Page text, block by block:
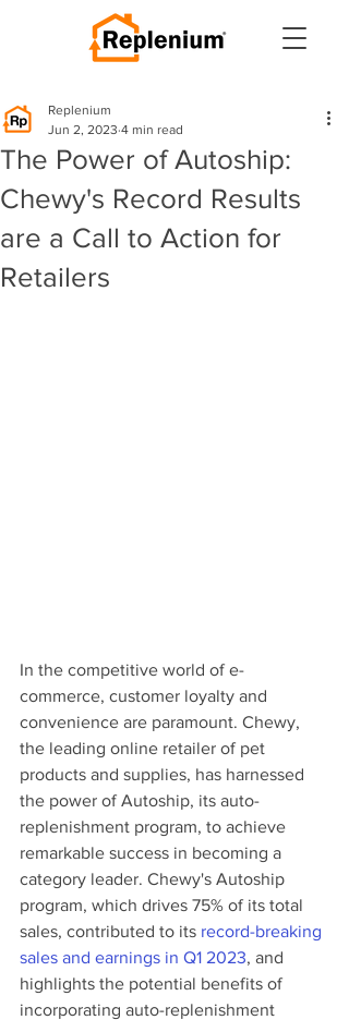
The Power of Autoship:
Chewy's Record Results
are a Call to Action for
Retailers
Replenium
Jun 2, 2023 4 min read
In the competitive world of e-
commerce, customer loyalty and
convenience are paramount. Chewy,
the leading online retailer of pet
products and supplies, has harnessed
the power of Autoship, its auto-
replenishment program, to achieve
remarkable success in becoming a
category leader. Chewy's Autoship
program, which drives 75% of its total
sales, contributed to its record-breaking
sales and earnings in Q1 2023, and
highlights the potential benefits of
incorporating auto-replenishment